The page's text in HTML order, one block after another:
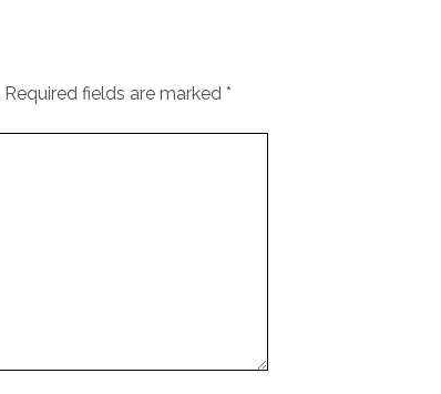
Required fields are marked *